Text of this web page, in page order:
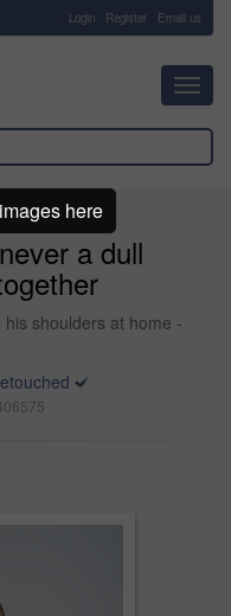
Login Register Email us
a dull
shoulders at home -
here